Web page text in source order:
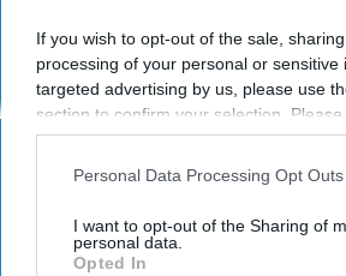
If you wish to opt-out of the sale,
processing of your personal or sensitive
targeted advertising by us, please use
section to confirm your selection.
opt-out request is processed you may
us or personal information disclosed to
disclosure of your personal information
IAB’s list of downstream participants.
Personal Data Processing Opt Outs
I want to opt-out of the Sharing of
personal data.
Opted In
RELATIONSHIPS
16 Warning Signs To
Dating A Scorpio
Okay well more like a
warning signs...